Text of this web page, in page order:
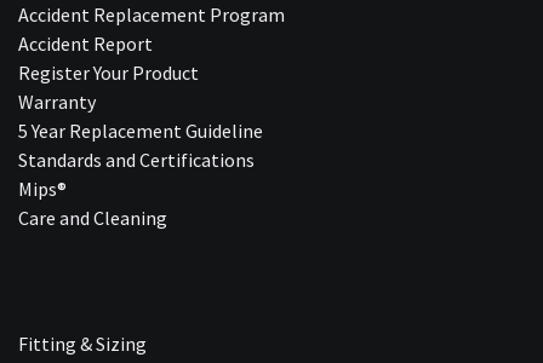
Accident Replacement Program
Accident Report
Register Your Product
Warranty
5 Year Replacement Guideline
Standards and Certifications
Mips®
Care and Cleaning
Fitting & Sizing